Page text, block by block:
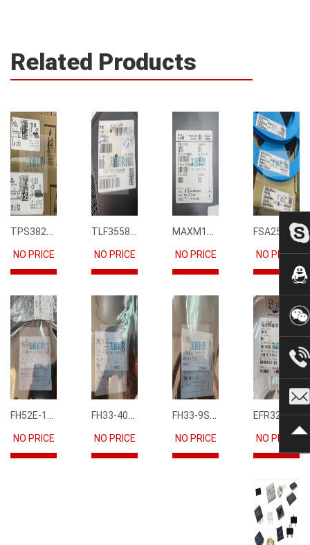
Related Products
TPS3823-33DBVR
NO PRICE
TLF35585QUS01
NO PRICE
MAXM15068AMB+T
NO PRICE
FSA2567MPX
NO PRICE
FH52E-15S-0.5SH
NO PRICE
FH33-40S-0.5SH(10)
NO PRICE
FH33-9S-0.5SH(10)
NO PRICE
EFR32FG12P231F1024GM68-CR
NO PRICE